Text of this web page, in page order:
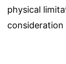
physical